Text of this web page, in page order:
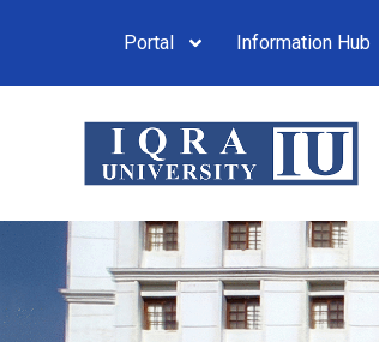
Portal Information Hub